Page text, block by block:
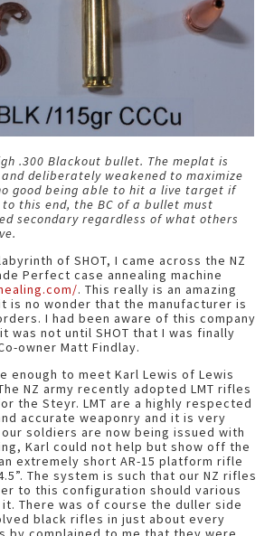
.300 Blackout bullet. The meplat is
deliberately weakened to maximize
good being able to hit a live target if
this end, the BC of a bullet must
secondary regardless of what others
of SHOT, I came across the NZ
Perfect case annealing machine
. This really is an amazing
is no wonder that the manufacturer is
I had been aware of this company
was not until SHOT that I was finally
owner Matt Findlay.
enough to meet Karl Lewis of Lewis
NZ army recently adopted LMT rifles
the Steyr. LMT are a highly respected
accurate weaponry and it is very
soldiers are now being issued with
Karl could not help but show off the
extremely short AR-15 platform rifle
The system is such that our NZ rifles
to this configuration should various
There was of course the duller side
black rifles in just about every